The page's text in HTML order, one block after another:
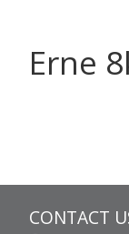
Erne
CONTACT